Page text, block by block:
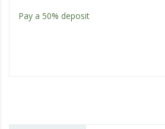
Pay a 50% deposit